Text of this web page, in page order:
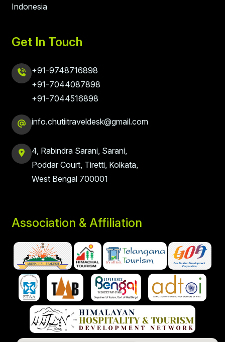
Indonesia
Get In Touch
+91-9748716898
+91-7044087898
+91-7044516898
info.chutiitraveldesk@gmail.com
4, Rabindra Sarani, Sarani,
Poddar Court, Tiretti, Kolkata,
West Bengal 700001
Association & Affiliation